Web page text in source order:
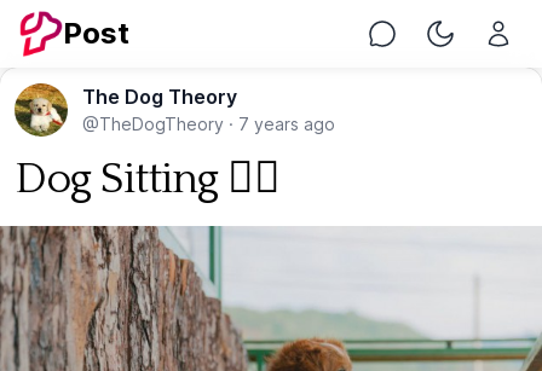
Post Chat Toggle
The Dog Theory
@TheDogTheory · 7 years ago
Dog Sitting 🐕‍🦺